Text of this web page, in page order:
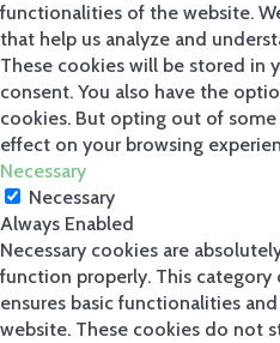
functionalities of the website.
that help us analyze and
These cookies will be stored in
consent. You also have the
cookies. But opting out of
effect on your browsing
Necessary
Necessary
Always Enabled
Necessary cookies are
function properly. This
ensures basic functionalities
website. These cookies do not